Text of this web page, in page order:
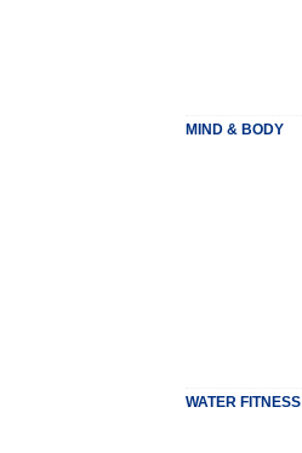
MIND & BODY
WATER FITNESS